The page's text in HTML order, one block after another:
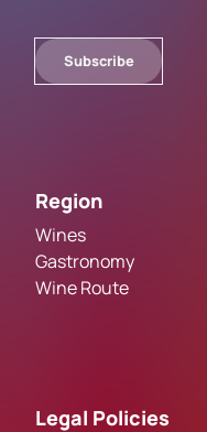
Subscribe
Region
Wines
Gastronomy
Wine Route
Legal Policies